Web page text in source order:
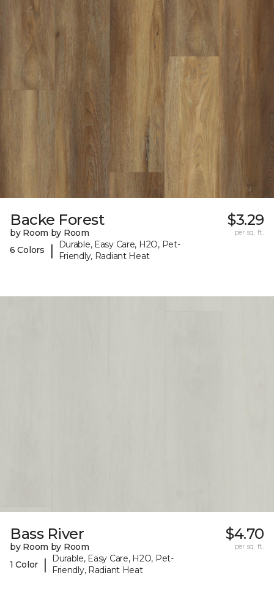
Backe Forest
by Room by Room
6 Colors
|
Durable, Easy Care, H2O, Pet-
Friendly, Radiant Heat
$3.29
per sq. ft.
Bass River
by Room by Room
1 Color
|
Durable, Easy Care, H2O, Pet-
Friendly, Radiant Heat
$4.70
per sq. ft.